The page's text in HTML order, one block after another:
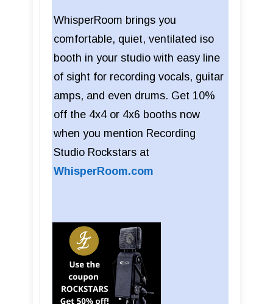
WhisperRoom brings you
comfortable, quiet, ventilated iso
booth in your studio with easy line
of sight for recording vocals, guitar
amps, and even drums. Get 10%
off the 4x4 or 4x6 booths now
when you mention Recording
Studio Rockstars at
WhisperRoom.com